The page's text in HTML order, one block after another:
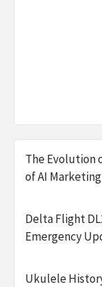
The Evolution
of AI
Delta Flight
Emergency
Ukulele